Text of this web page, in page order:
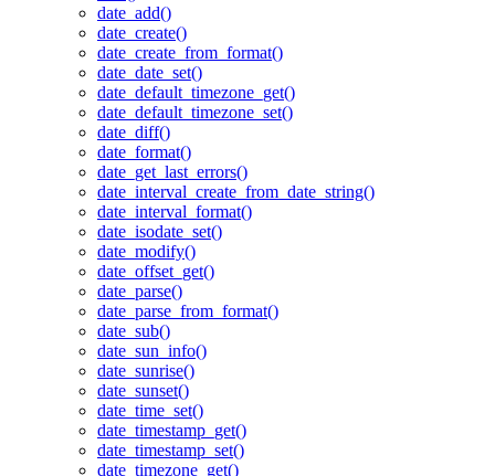
date_add()
date_create()
date_create_from_format()
date_date_set()
date_default_timezone_get()
date_default_timezone_set()
date_diff()
date_format()
date_get_last_errors()
date_interval_create_from_date_string()
date_interval_format()
date_isodate_set()
date_modify()
date_offset_get()
date_parse()
date_parse_from_format()
date_sub()
date_sun_info()
date_sunrise()
date_sunset()
date_time_set()
date_timestamp_get()
date_timestamp_set()
date_timezone_get()